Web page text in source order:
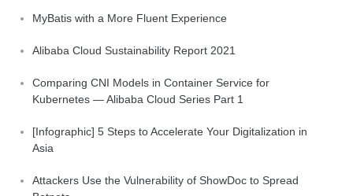
MyBatis with a More Fluent Experience
Alibaba Cloud Sustainability Report 2021
Comparing CNI Models in Container Service for
Kubernetes — Alibaba Cloud Series Part 1
[Infographic] 5 Steps to Accelerate Your Digitalization in
Asia
Attackers Use the Vulnerability of ShowDoc to Spread